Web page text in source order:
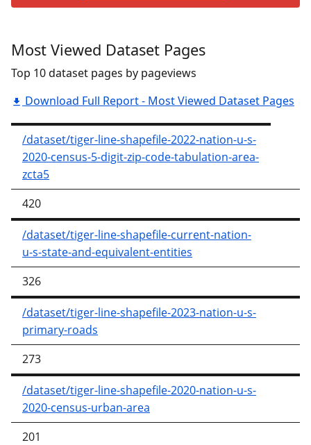
Most Viewed Dataset Pages
Top 10 dataset pages by pageviews
Download Full Report - Most Viewed Dataset Pages
/dataset/tiger-line-shapefile-2022-nation-u-s-
2020-census-5-digit-zip-code-tabulation-area-
zcta5
420
/dataset/tiger-line-shapefile-current-nation-
u-s-state-and-equivalent-entities
326
/dataset/tiger-line-shapefile-2023-nation-u-s-
primary-roads
273
/dataset/tiger-line-shapefile-2020-nation-u-s-
2020-census-urban-area
201